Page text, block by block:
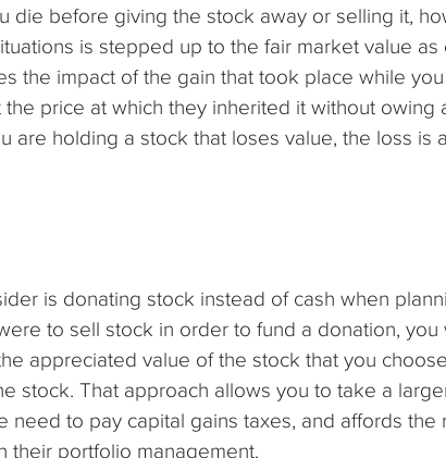
die before giving the stock away or selling it,
is stepped up to the fair market value as
the impact of the gain that took place while
price at which they inherited it without owing
are holding a stock that loses value, the loss is
is donating stock instead of cash when
to sell stock in order to fund a donation, you
appreciated value of the stock that you
stock. That approach allows you to take a
need to pay capital gains taxes, and affords the
their portfolio management.